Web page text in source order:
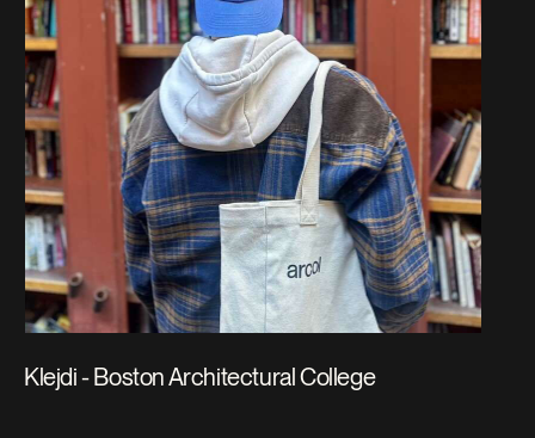
Klejdi - Boston Architectural College